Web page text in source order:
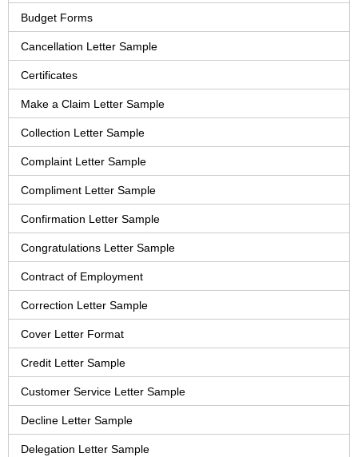
Budget Forms
Cancellation Letter Sample
Certificates
Make a Claim Letter Sample
Collection Letter Sample
Complaint Letter Sample
Compliment Letter Sample
Confirmation Letter Sample
Congratulations Letter Sample
Contract of Employment
Correction Letter Sample
Cover Letter Format
Credit Letter Sample
Customer Service Letter Sample
Decline Letter Sample
Delegation Letter Sample